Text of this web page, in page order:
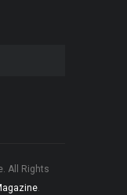
All Rights
.